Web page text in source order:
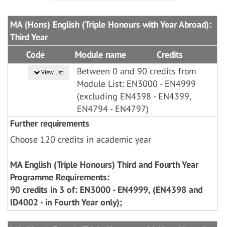
MA (Hons) English (Triple Honours with Year Abroad):
Third Year
Code
Module name Credits
View list
Between 0 and 90 credits from
Module List: EN3000 - EN4999
(excluding EN4398 - EN4399,
EN4794 - EN4797)
Further requirements
Choose 120 credits in academic year
MA English (Triple Honours) Third and Fourth Year
Programme Requirements:
90 credits in 3 of: EN3000 - EN4999, (EN4398 and
ID4002 - in Fourth Year only);